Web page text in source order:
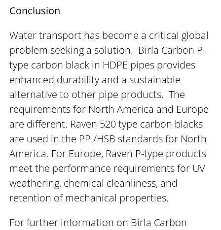
Conclusion
Water transport has become a critical global
problem seeking a solution. Birla Carbon P-
type carbon black in HDPE pipes provides
enhanced durability and a sustainable
alternative to other pipe products. The
requirements for North America and Europe
are different. Raven 520 type carbon blacks
are used in the PPI/HSB standards for North
America. For Europe, Raven P-type products
meet the performance requirements for UV
weathering, chemical cleanliness, and
retention of mechanical properties.
For further information on Birla Carbon